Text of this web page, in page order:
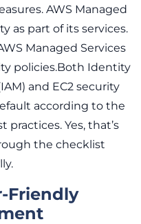
AWS Managed
as part of its services.
Managed Services
policies.Both Identity
and EC2 security
according to the
Yes, that’s
the checklist
Friendly